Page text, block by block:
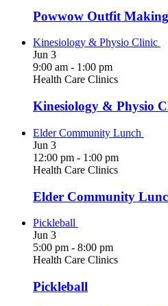
Powwow Outfit
Kinesiology & Physio Clinic
Jun 3
9:00 am - 1:00 pm
Health Care Clinics
Kinesiology & Physio
Elder Community Lunch
Jun 3
12:00 pm - 1:00 pm
Health Care Clinics
Elder Community
Pickleball
Jun 3
5:00 pm - 8:00 pm
Health Care Clinics
Pickleball